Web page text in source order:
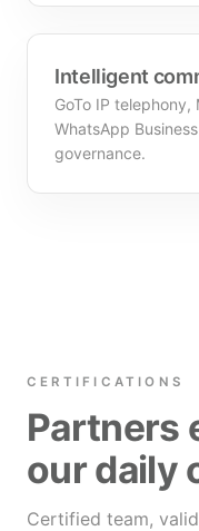
Intelligent
GoTo IP
WhatsApp
governance.
CERTIFICATIONS
Partners
our daily
Certified team,